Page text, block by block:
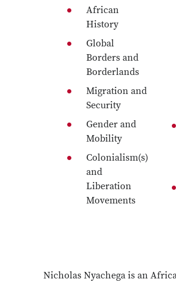
African
History
Global
Borders and
Borderlands
Migration and
Security
Gender and
Mobility
Colonialism(s)
and
Liberation
Movements
Nicholas Nyachega is an